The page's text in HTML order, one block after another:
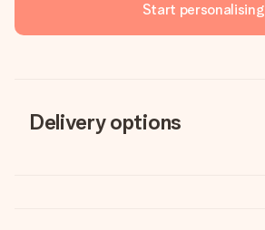
Start personalising
Delivery options